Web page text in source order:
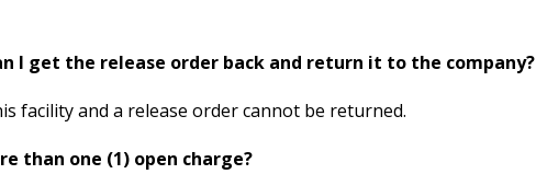
I get the release order back and return it to the company?
facility and a release order cannot be returned.
than one (1) open charge?